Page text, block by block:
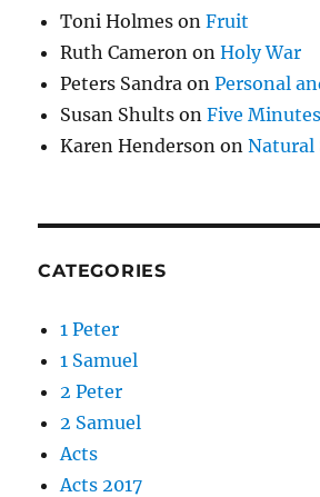
Toni Holmes onFruit
Ruth Cameron onHoly War
Peters Sandra onPersonal
Susan Shults onFive Minutes
Karen Henderson onNatural
CATEGORIES
1 Peter
1 Samuel
2 Peter
2 Samuel
Acts
Acts 2017